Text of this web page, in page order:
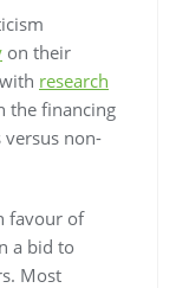
on their
research
the financing
non-
favour of
a bid to
Most